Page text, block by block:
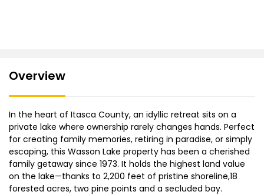
Overview
In the heart of Itasca County, an idyllic retreat sits on a
private lake where ownership rarely changes hands. Perfect
for creating family memories, retiring in paradise, or simply
escaping, this Wasson Lake property has been a cherished
family getaway since 1973. It holds the highest land value
on the lake—thanks to 2,200 feet of pristine shoreline,18
forested acres, two pine points and a secluded bay.